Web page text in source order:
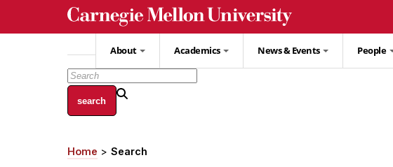
About Academics News & Events People
Breadcrumb
Home Search